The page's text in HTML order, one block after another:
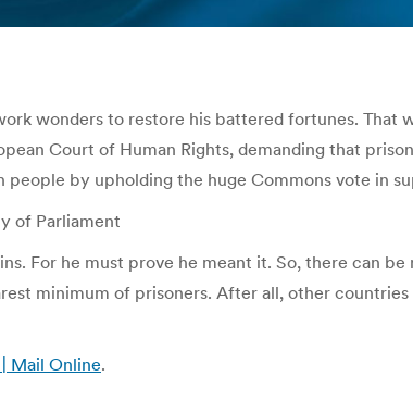
wonders to restore his battered fortunes. That
Court of Human Rights, demanding that
by upholding the huge Commons vote in
of Parliament
For he must prove he meant it. So, there can
minimum of prisoners. After all, other countries
Mail Online.